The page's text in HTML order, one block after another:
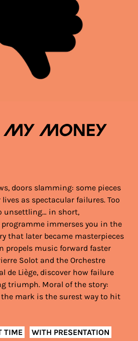
my money
doors slamming: some pieces
as spectacular failures. Too
unsettling… in short,
immerses you in the
that later became masterpieces
propels music forward faster
Solot and the Orchestre
de Liège, discover how failure
triumph. Moral of the story:
mark is the surest way to hit
TIME
WITH PRESENTATION